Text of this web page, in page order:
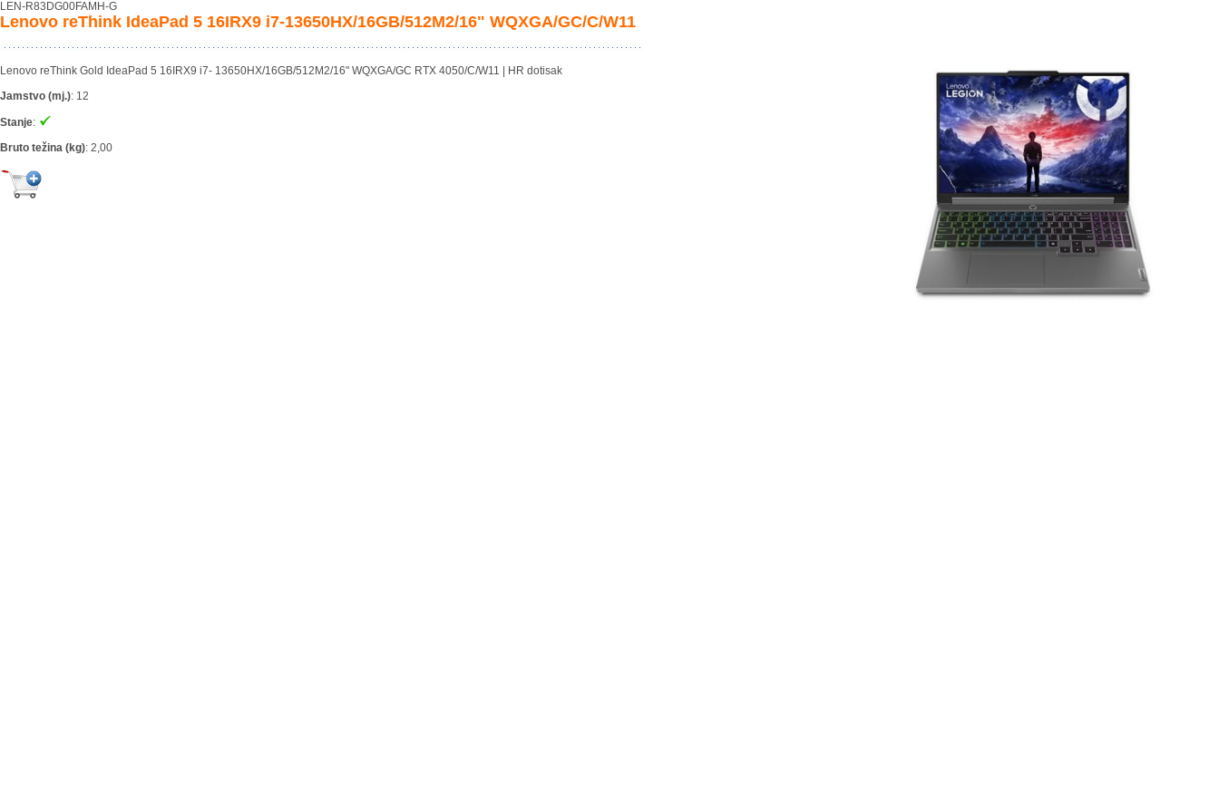
LEN-R83DG00FAMH-G
Lenovo reThink IdeaPad 5 16IRX9 i7-13650HX/16GB/512M2/16" WQXGA/GC/C/W11
Lenovo reThink Gold IdeaPad 5 16IRX9 i7- 13650HX/16GB/512M2/16" WQXGA/GC RTX 4050/C/W11 | HR dotisak
Jamstvo (mj.): 12
Stanje:
Bruto težina (kg): 2,00